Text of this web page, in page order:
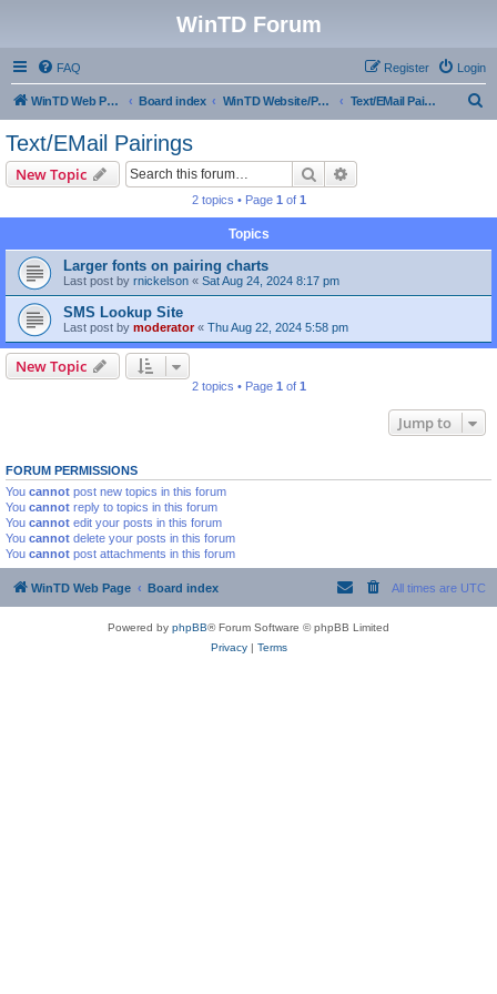
WinTD Forum
FAQ Login
Register
WinTD Web Page Board index WinTD Website/Programming Tools Text/EMail Pairings
Text/EMail Pairings
New Topic Search
2 topics • Page 1 of 1
Topics
Larger fonts on pairing charts
Last post by rnickelson « Sat Aug 24, 2024 8:17 pm
SMS Lookup Site
Last post by moderator« Thu Aug 22, 2024 5:58 pm
New Topic
2 topics • Page 1 of 1
Jump to
FORUM PERMISSIONS
You cannot post new topics in this forum
You cannot reply to topics in this forum
You cannot edit your posts in this forum
You cannot delete your posts in this forum
You cannot post attachments in this forum
WinTD Web Page Board index All times are UTC
Powered by phpBB® Forum Software © phpBB Limited
Privacy| Terms